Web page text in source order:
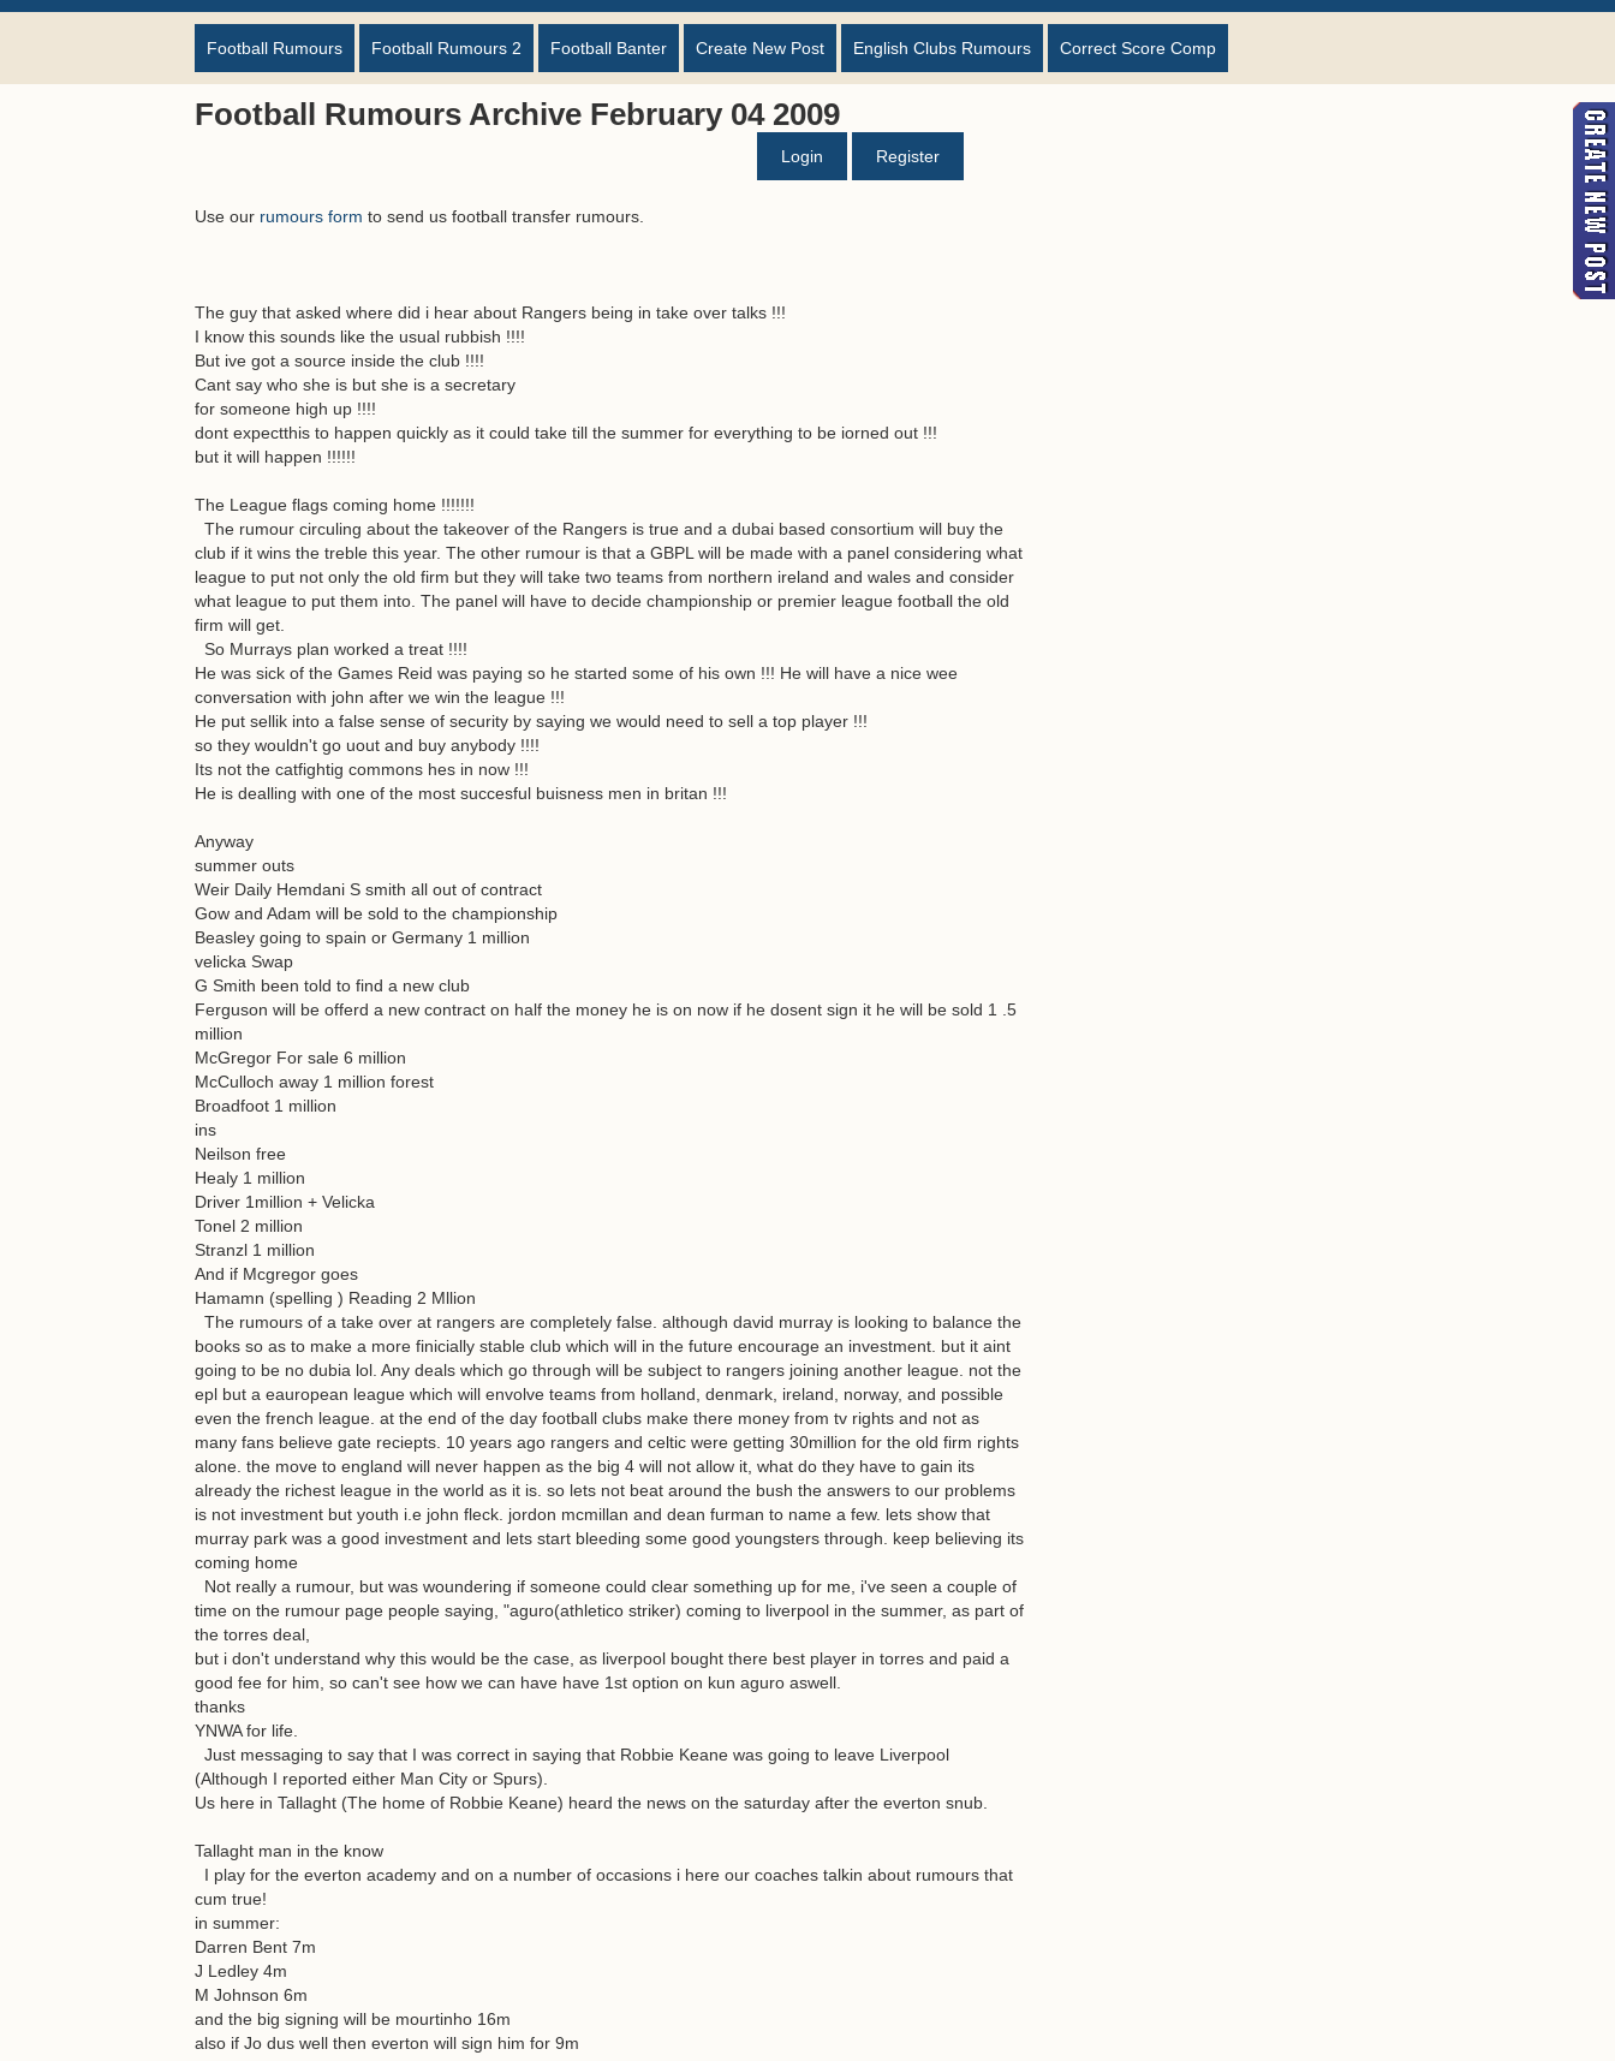
Football Rumours Football Rumours 2 Football Banter Create New Post English Clubs Rumours Correct Score Comp
Football Rumours Archive February 04 2009
Login Register
Use our rumours form to send us football transfer rumours.
The guy that asked where did i hear about Rangers being in take over talks !!!
I know this sounds like the usual rubbish !!!!
But ive got a source inside the club !!!!
Cant say who she is but she is a secretary
for someone high up !!!!
dont expectthis to happen quickly as it could take till the summer for everything to be iorned out !!!
but it will happen !!!!!!
The League flags coming home !!!!!!!
The rumour circuling about the takeover of the Rangers is true and a dubai based consortium will buy the
club if it wins the treble this year. The other rumour is that a GBPL will be made with a panel considering what
league to put not only the old firm but they will take two teams from northern ireland and wales and consider
what league to put them into. The panel will have to decide championship or premier league football the old
firm will get.
So Murrays plan worked a treat !!!!
He was sick of the Games Reid was paying so he started some of his own !!! He will have a nice wee
conversation with john after we win the league !!!
He put sellik into a false sense of security by saying we would need to sell a top player !!!
so they wouldn't go uout and buy anybody !!!!
Its not the catfightig commons hes in now !!!
He is dealling with one of the most succesful buisness men in britan !!!
Anyway
summer outs
Weir Daily Hemdani S smith all out of contract
Gow and Adam will be sold to the championship
Beasley going to spain or Germany 1 million
velicka Swap
G Smith been told to find a new club
Ferguson will be offerd a new contract on half the money he is on now if he dosent sign it he will be sold 1 .5
million
McGregor For sale 6 million
McCulloch away 1 million forest
Broadfoot 1 million
ins
Neilson free
Healy 1 million
Driver 1million + Velicka
Tonel 2 million
Stranzl 1 million
And if Mcgregor goes
Hamamn (spelling ) Reading 2 Mllion
The rumours of a take over at rangers are completely false. although david murray is looking to balance the
books so as to make a more finicially stable club which will in the future encourage an investment. but it aint
going to be no dubia lol. Any deals which go through will be subject to rangers joining another league. not the
epl but a eauropean league which will envolve teams from holland, denmark, ireland, norway, and possible
even the french league. at the end of the day football clubs make there money from tv rights and not as
many fans believe gate reciepts. 10 years ago rangers and celtic were getting 30million for the old firm rights
alone. the move to england will never happen as the big 4 will not allow it, what do they have to gain its
already the richest league in the world as it is. so lets not beat around the bush the answers to our problems
is not investment but youth i.e john fleck. jordon mcmillan and dean furman to name a few. lets show that
murray park was a good investment and lets start bleeding some good youngsters through. keep believing its
coming home
Not really a rumour, but was woundering if someone could clear something up for me, i've seen a couple of
time on the rumour page people saying, "aguro(athletico striker) coming to liverpool in the summer, as part of
the torres deal,
but i don't understand why this would be the case, as liverpool bought there best player in torres and paid a
good fee for him, so can't see how we can have have 1st option on kun aguro aswell.
thanks
YNWA for life.
Just messaging to say that I was correct in saying that Robbie Keane was going to leave Liverpool
(Although I reported either Man City or Spurs).
Us here in Tallaght (The home of Robbie Keane) heard the news on the saturday after the everton snub.
Tallaght man in the know
I play for the everton academy and on a number of occasions i here our coaches talkin about rumours that
cum true!
in summer:
Darren Bent 7m
J Ledley 4m
M Johnson 6m
and the big signing will be mourtinho 16m
also if Jo dus well then everton will sign him for 9m